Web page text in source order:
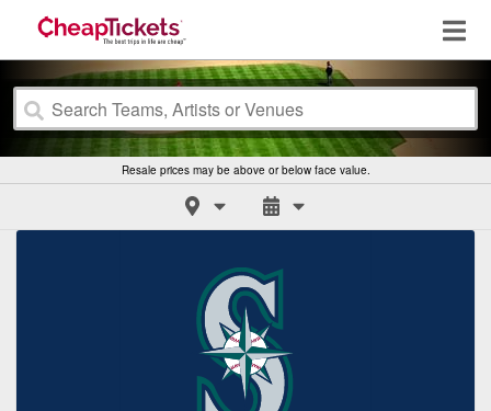
Resale prices may be above or below face value.